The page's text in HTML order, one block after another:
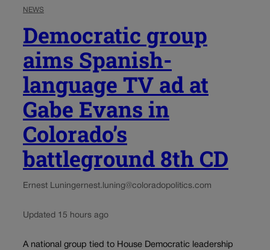
NEWS
Democratic group
aims Spanish-
language TV ad at
Gabe Evans in
Colorado’s
battleground 8th CD
Ernest Luningernest.luning@coloradopolitics.com
Updated 15 hours ago
A national group tied to House Democratic leadership